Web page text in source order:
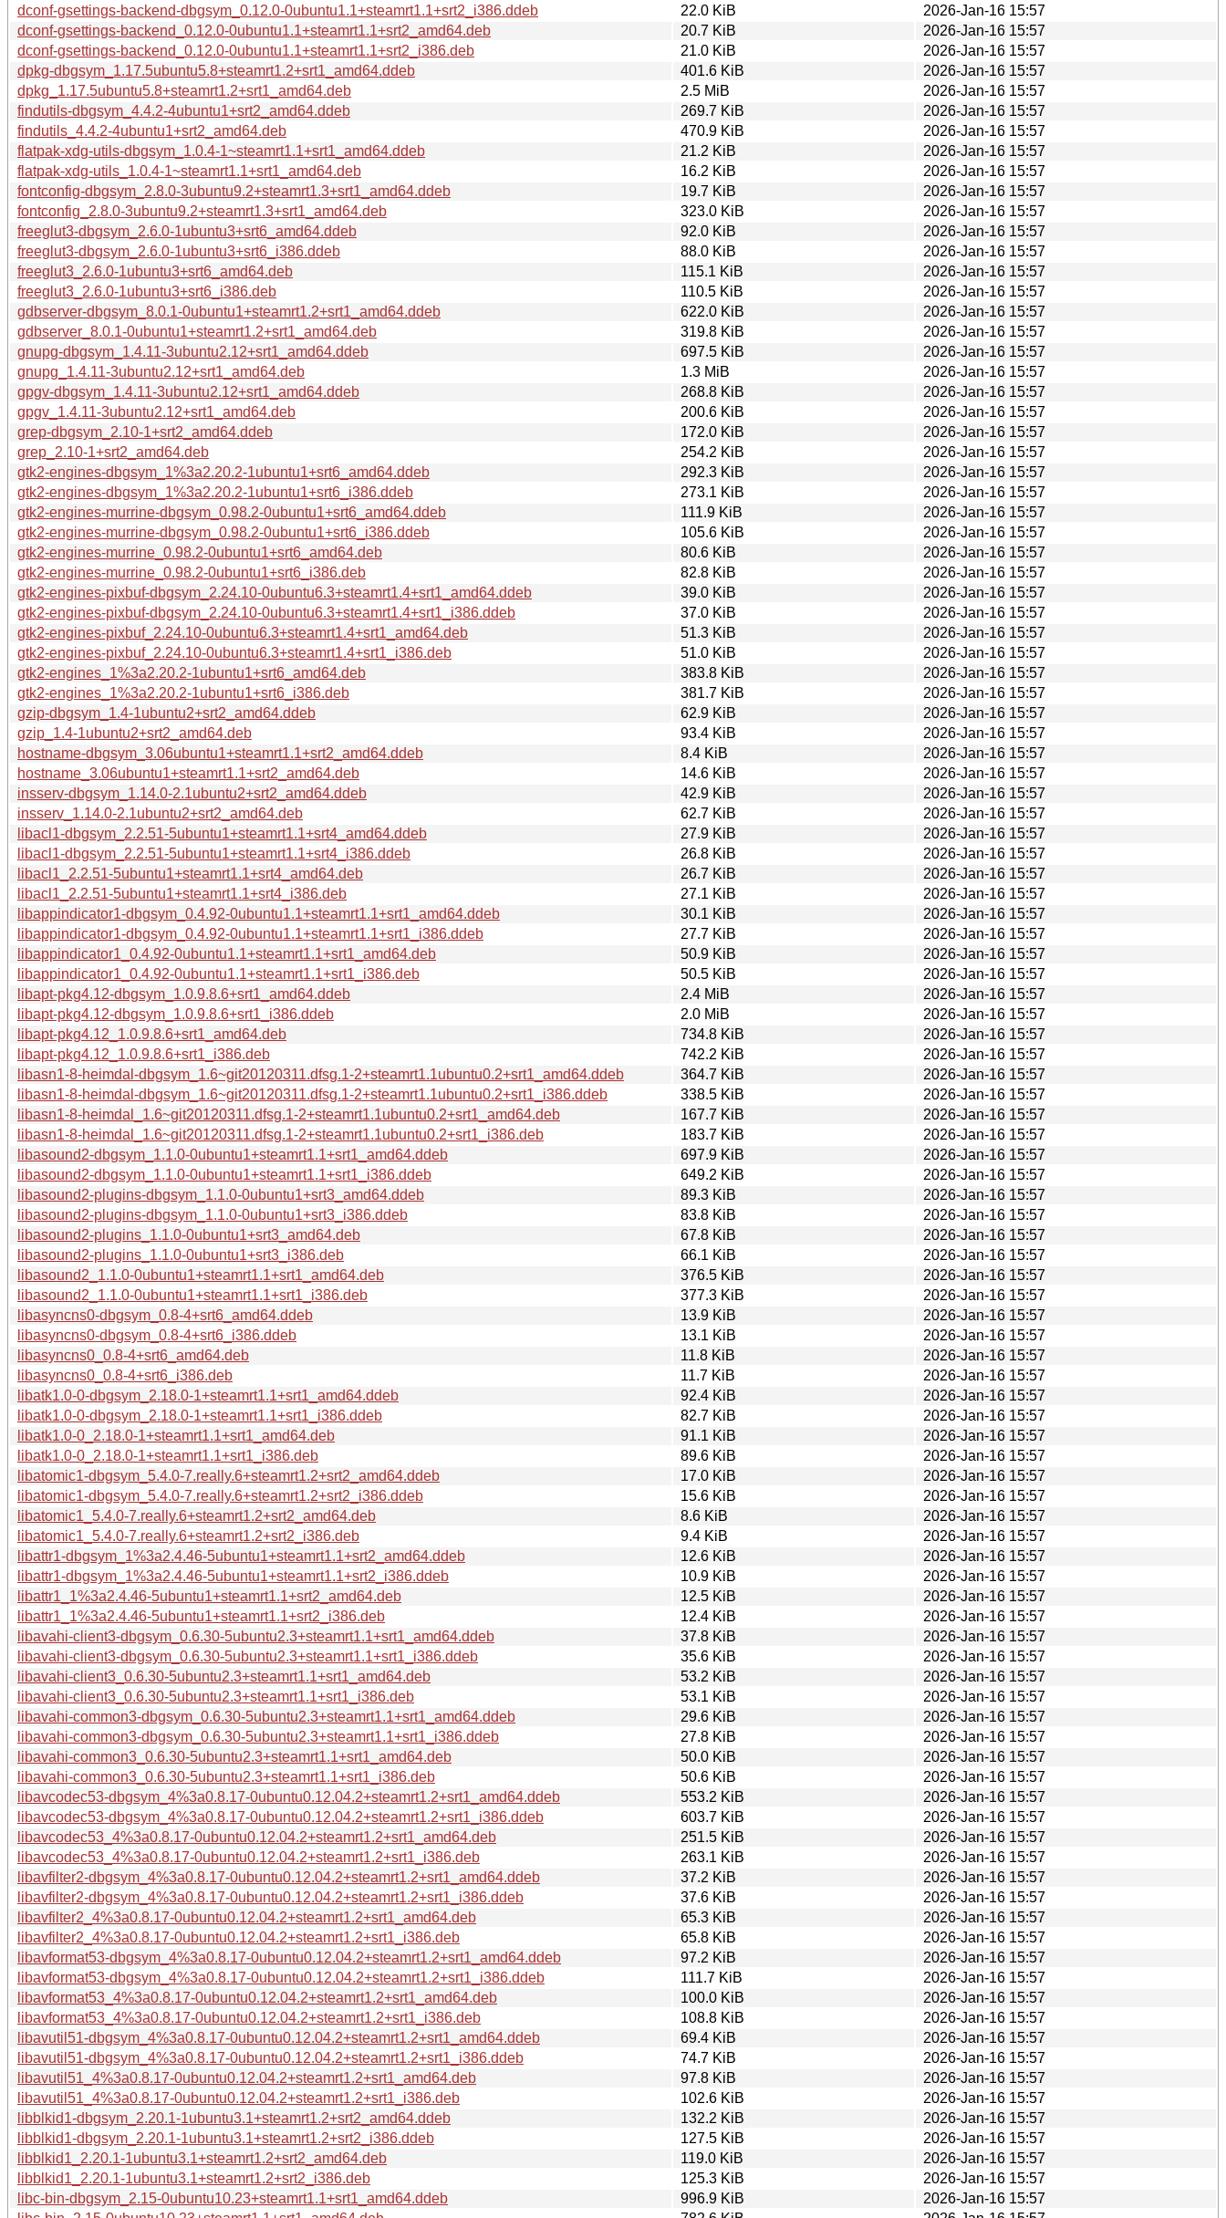
dconf-gsettings-backend-dbgsym_0.12.0-0ubuntu1.1+steamrt1.1+srt2_i386.ddeb
22.0 KiB
2026-Jan-16 15:57
dconf-gsettings-backend_0.12.0-0ubuntu1.1+steamrt1.1+srt2_amd64.deb
20.7 KiB
2026-Jan-16 15:57
dconf-gsettings-backend_0.12.0-0ubuntu1.1+steamrt1.1+srt2_i386.deb
21.0 KiB
2026-Jan-16 15:57
dpkg-dbgsym_1.17.5ubuntu5.8+steamrt1.2+srt1_amd64.ddeb
401.6 KiB
2026-Jan-16 15:57
dpkg_1.17.5ubuntu5.8+steamrt1.2+srt1_amd64.deb
2.5 MiB
2026-Jan-16 15:57
findutils-dbgsym_4.4.2-4ubuntu1+srt2_amd64.ddeb
269.7 KiB
2026-Jan-16 15:57
findutils_4.4.2-4ubuntu1+srt2_amd64.deb
470.9 KiB
2026-Jan-16 15:57
flatpak-xdg-utils-dbgsym_1.0.4-1~steamrt1.1+srt1_amd64.ddeb
21.2 KiB
2026-Jan-16 15:57
flatpak-xdg-utils_1.0.4-1~steamrt1.1+srt1_amd64.deb
16.2 KiB
2026-Jan-16 15:57
fontconfig-dbgsym_2.8.0-3ubuntu9.2+steamrt1.3+srt1_amd64.ddeb
19.7 KiB
2026-Jan-16 15:57
fontconfig_2.8.0-3ubuntu9.2+steamrt1.3+srt1_amd64.deb
323.0 KiB
2026-Jan-16 15:57
freeglut3-dbgsym_2.6.0-1ubuntu3+srt6_amd64.ddeb
92.0 KiB
2026-Jan-16 15:57
freeglut3-dbgsym_2.6.0-1ubuntu3+srt6_i386.ddeb
88.0 KiB
2026-Jan-16 15:57
freeglut3_2.6.0-1ubuntu3+srt6_amd64.deb
115.1 KiB
2026-Jan-16 15:57
freeglut3_2.6.0-1ubuntu3+srt6_i386.deb
110.5 KiB
2026-Jan-16 15:57
gdbserver-dbgsym_8.0.1-0ubuntu1+steamrt1.2+srt1_amd64.ddeb
622.0 KiB
2026-Jan-16 15:57
gdbserver_8.0.1-0ubuntu1+steamrt1.2+srt1_amd64.deb
319.8 KiB
2026-Jan-16 15:57
gnupg-dbgsym_1.4.11-3ubuntu2.12+srt1_amd64.ddeb
697.5 KiB
2026-Jan-16 15:57
gnupg_1.4.11-3ubuntu2.12+srt1_amd64.deb
1.3 MiB
2026-Jan-16 15:57
gpgv-dbgsym_1.4.11-3ubuntu2.12+srt1_amd64.ddeb
268.8 KiB
2026-Jan-16 15:57
gpgv_1.4.11-3ubuntu2.12+srt1_amd64.deb
200.6 KiB
2026-Jan-16 15:57
grep-dbgsym_2.10-1+srt2_amd64.ddeb
172.0 KiB
2026-Jan-16 15:57
grep_2.10-1+srt2_amd64.deb
254.2 KiB
2026-Jan-16 15:57
gtk2-engines-dbgsym_1%3a2.20.2-1ubuntu1+srt6_amd64.ddeb
292.3 KiB
2026-Jan-16 15:57
gtk2-engines-dbgsym_1%3a2.20.2-1ubuntu1+srt6_i386.ddeb
273.1 KiB
2026-Jan-16 15:57
gtk2-engines-murrine-dbgsym_0.98.2-0ubuntu1+srt6_amd64.ddeb
111.9 KiB
2026-Jan-16 15:57
gtk2-engines-murrine-dbgsym_0.98.2-0ubuntu1+srt6_i386.ddeb
105.6 KiB
2026-Jan-16 15:57
gtk2-engines-murrine_0.98.2-0ubuntu1+srt6_amd64.deb
80.6 KiB
2026-Jan-16 15:57
gtk2-engines-murrine_0.98.2-0ubuntu1+srt6_i386.deb
82.8 KiB
2026-Jan-16 15:57
gtk2-engines-pixbuf-dbgsym_2.24.10-0ubuntu6.3+steamrt1.4+srt1_amd64.ddeb
39.0 KiB
2026-Jan-16 15:57
gtk2-engines-pixbuf-dbgsym_2.24.10-0ubuntu6.3+steamrt1.4+srt1_i386.ddeb
37.0 KiB
2026-Jan-16 15:57
gtk2-engines-pixbuf_2.24.10-0ubuntu6.3+steamrt1.4+srt1_amd64.deb
51.3 KiB
2026-Jan-16 15:57
gtk2-engines-pixbuf_2.24.10-0ubuntu6.3+steamrt1.4+srt1_i386.deb
51.0 KiB
2026-Jan-16 15:57
gtk2-engines_1%3a2.20.2-1ubuntu1+srt6_amd64.deb
383.8 KiB
2026-Jan-16 15:57
gtk2-engines_1%3a2.20.2-1ubuntu1+srt6_i386.deb
381.7 KiB
2026-Jan-16 15:57
gzip-dbgsym_1.4-1ubuntu2+srt2_amd64.ddeb
62.9 KiB
2026-Jan-16 15:57
gzip_1.4-1ubuntu2+srt2_amd64.deb
93.4 KiB
2026-Jan-16 15:57
hostname-dbgsym_3.06ubuntu1+steamrt1.1+srt2_amd64.ddeb
8.4 KiB
2026-Jan-16 15:57
hostname_3.06ubuntu1+steamrt1.1+srt2_amd64.deb
14.6 KiB
2026-Jan-16 15:57
insserv-dbgsym_1.14.0-2.1ubuntu2+srt2_amd64.ddeb
42.9 KiB
2026-Jan-16 15:57
insserv_1.14.0-2.1ubuntu2+srt2_amd64.deb
62.7 KiB
2026-Jan-16 15:57
libacl1-dbgsym_2.2.51-5ubuntu1+steamrt1.1+srt4_amd64.ddeb
27.9 KiB
2026-Jan-16 15:57
libacl1-dbgsym_2.2.51-5ubuntu1+steamrt1.1+srt4_i386.ddeb
26.8 KiB
2026-Jan-16 15:57
libacl1_2.2.51-5ubuntu1+steamrt1.1+srt4_amd64.deb
26.7 KiB
2026-Jan-16 15:57
libacl1_2.2.51-5ubuntu1+steamrt1.1+srt4_i386.deb
27.1 KiB
2026-Jan-16 15:57
libappindicator1-dbgsym_0.4.92-0ubuntu1.1+steamrt1.1+srt1_amd64.ddeb
30.1 KiB
2026-Jan-16 15:57
libappindicator1-dbgsym_0.4.92-0ubuntu1.1+steamrt1.1+srt1_i386.ddeb
27.7 KiB
2026-Jan-16 15:57
libappindicator1_0.4.92-0ubuntu1.1+steamrt1.1+srt1_amd64.deb
50.9 KiB
2026-Jan-16 15:57
libappindicator1_0.4.92-0ubuntu1.1+steamrt1.1+srt1_i386.deb
50.5 KiB
2026-Jan-16 15:57
libapt-pkg4.12-dbgsym_1.0.9.8.6+srt1_amd64.ddeb
2.4 MiB
2026-Jan-16 15:57
libapt-pkg4.12-dbgsym_1.0.9.8.6+srt1_i386.ddeb
2.0 MiB
2026-Jan-16 15:57
libapt-pkg4.12_1.0.9.8.6+srt1_amd64.deb
734.8 KiB
2026-Jan-16 15:57
libapt-pkg4.12_1.0.9.8.6+srt1_i386.deb
742.2 KiB
2026-Jan-16 15:57
libasn1-8-heimdal-dbgsym_1.6~git20120311.dfsg.1-2+steamrt1.1ubuntu0.2+srt1_amd64.ddeb
364.7 KiB
2026-Jan-16 15:57
libasn1-8-heimdal-dbgsym_1.6~git20120311.dfsg.1-2+steamrt1.1ubuntu0.2+srt1_i386.ddeb
338.5 KiB
2026-Jan-16 15:57
libasn1-8-heimdal_1.6~git20120311.dfsg.1-2+steamrt1.1ubuntu0.2+srt1_amd64.deb
167.7 KiB
2026-Jan-16 15:57
libasn1-8-heimdal_1.6~git20120311.dfsg.1-2+steamrt1.1ubuntu0.2+srt1_i386.deb
183.7 KiB
2026-Jan-16 15:57
libasound2-dbgsym_1.1.0-0ubuntu1+steamrt1.1+srt1_amd64.ddeb
697.9 KiB
2026-Jan-16 15:57
libasound2-dbgsym_1.1.0-0ubuntu1+steamrt1.1+srt1_i386.ddeb
649.2 KiB
2026-Jan-16 15:57
libasound2-plugins-dbgsym_1.1.0-0ubuntu1+srt3_amd64.ddeb
89.3 KiB
2026-Jan-16 15:57
libasound2-plugins-dbgsym_1.1.0-0ubuntu1+srt3_i386.ddeb
83.8 KiB
2026-Jan-16 15:57
libasound2-plugins_1.1.0-0ubuntu1+srt3_amd64.deb
67.8 KiB
2026-Jan-16 15:57
libasound2-plugins_1.1.0-0ubuntu1+srt3_i386.deb
66.1 KiB
2026-Jan-16 15:57
libasound2_1.1.0-0ubuntu1+steamrt1.1+srt1_amd64.deb
376.5 KiB
2026-Jan-16 15:57
libasound2_1.1.0-0ubuntu1+steamrt1.1+srt1_i386.deb
377.3 KiB
2026-Jan-16 15:57
libasyncns0-dbgsym_0.8-4+srt6_amd64.ddeb
13.9 KiB
2026-Jan-16 15:57
libasyncns0-dbgsym_0.8-4+srt6_i386.ddeb
13.1 KiB
2026-Jan-16 15:57
libasyncns0_0.8-4+srt6_amd64.deb
11.8 KiB
2026-Jan-16 15:57
libasyncns0_0.8-4+srt6_i386.deb
11.7 KiB
2026-Jan-16 15:57
libatk1.0-0-dbgsym_2.18.0-1+steamrt1.1+srt1_amd64.ddeb
92.4 KiB
2026-Jan-16 15:57
libatk1.0-0-dbgsym_2.18.0-1+steamrt1.1+srt1_i386.ddeb
82.7 KiB
2026-Jan-16 15:57
libatk1.0-0_2.18.0-1+steamrt1.1+srt1_amd64.deb
91.1 KiB
2026-Jan-16 15:57
libatk1.0-0_2.18.0-1+steamrt1.1+srt1_i386.deb
89.6 KiB
2026-Jan-16 15:57
libatomic1-dbgsym_5.4.0-7.really.6+steamrt1.2+srt2_amd64.ddeb
17.0 KiB
2026-Jan-16 15:57
libatomic1-dbgsym_5.4.0-7.really.6+steamrt1.2+srt2_i386.ddeb
15.6 KiB
2026-Jan-16 15:57
libatomic1_5.4.0-7.really.6+steamrt1.2+srt2_amd64.deb
8.6 KiB
2026-Jan-16 15:57
libatomic1_5.4.0-7.really.6+steamrt1.2+srt2_i386.deb
9.4 KiB
2026-Jan-16 15:57
libattr1-dbgsym_1%3a2.4.46-5ubuntu1+steamrt1.1+srt2_amd64.ddeb
12.6 KiB
2026-Jan-16 15:57
libattr1-dbgsym_1%3a2.4.46-5ubuntu1+steamrt1.1+srt2_i386.ddeb
10.9 KiB
2026-Jan-16 15:57
libattr1_1%3a2.4.46-5ubuntu1+steamrt1.1+srt2_amd64.deb
12.5 KiB
2026-Jan-16 15:57
libattr1_1%3a2.4.46-5ubuntu1+steamrt1.1+srt2_i386.deb
12.4 KiB
2026-Jan-16 15:57
libavahi-client3-dbgsym_0.6.30-5ubuntu2.3+steamrt1.1+srt1_amd64.ddeb
37.8 KiB
2026-Jan-16 15:57
libavahi-client3-dbgsym_0.6.30-5ubuntu2.3+steamrt1.1+srt1_i386.ddeb
35.6 KiB
2026-Jan-16 15:57
libavahi-client3_0.6.30-5ubuntu2.3+steamrt1.1+srt1_amd64.deb
53.2 KiB
2026-Jan-16 15:57
libavahi-client3_0.6.30-5ubuntu2.3+steamrt1.1+srt1_i386.deb
53.1 KiB
2026-Jan-16 15:57
libavahi-common3-dbgsym_0.6.30-5ubuntu2.3+steamrt1.1+srt1_amd64.ddeb
29.6 KiB
2026-Jan-16 15:57
libavahi-common3-dbgsym_0.6.30-5ubuntu2.3+steamrt1.1+srt1_i386.ddeb
27.8 KiB
2026-Jan-16 15:57
libavahi-common3_0.6.30-5ubuntu2.3+steamrt1.1+srt1_amd64.deb
50.0 KiB
2026-Jan-16 15:57
libavahi-common3_0.6.30-5ubuntu2.3+steamrt1.1+srt1_i386.deb
50.6 KiB
2026-Jan-16 15:57
libavcodec53-dbgsym_4%3a0.8.17-0ubuntu0.12.04.2+steamrt1.2+srt1_amd64.ddeb
553.2 KiB
2026-Jan-16 15:57
libavcodec53-dbgsym_4%3a0.8.17-0ubuntu0.12.04.2+steamrt1.2+srt1_i386.ddeb
603.7 KiB
2026-Jan-16 15:57
libavcodec53_4%3a0.8.17-0ubuntu0.12.04.2+steamrt1.2+srt1_amd64.deb
251.5 KiB
2026-Jan-16 15:57
libavcodec53_4%3a0.8.17-0ubuntu0.12.04.2+steamrt1.2+srt1_i386.deb
263.1 KiB
2026-Jan-16 15:57
libavfilter2-dbgsym_4%3a0.8.17-0ubuntu0.12.04.2+steamrt1.2+srt1_amd64.ddeb
37.2 KiB
2026-Jan-16 15:57
libavfilter2-dbgsym_4%3a0.8.17-0ubuntu0.12.04.2+steamrt1.2+srt1_i386.ddeb
37.6 KiB
2026-Jan-16 15:57
libavfilter2_4%3a0.8.17-0ubuntu0.12.04.2+steamrt1.2+srt1_amd64.deb
65.3 KiB
2026-Jan-16 15:57
libavfilter2_4%3a0.8.17-0ubuntu0.12.04.2+steamrt1.2+srt1_i386.deb
65.8 KiB
2026-Jan-16 15:57
libavformat53-dbgsym_4%3a0.8.17-0ubuntu0.12.04.2+steamrt1.2+srt1_amd64.ddeb
97.2 KiB
2026-Jan-16 15:57
libavformat53-dbgsym_4%3a0.8.17-0ubuntu0.12.04.2+steamrt1.2+srt1_i386.ddeb
111.7 KiB
2026-Jan-16 15:57
libavformat53_4%3a0.8.17-0ubuntu0.12.04.2+steamrt1.2+srt1_amd64.deb
100.0 KiB
2026-Jan-16 15:57
libavformat53_4%3a0.8.17-0ubuntu0.12.04.2+steamrt1.2+srt1_i386.deb
108.8 KiB
2026-Jan-16 15:57
libavutil51-dbgsym_4%3a0.8.17-0ubuntu0.12.04.2+steamrt1.2+srt1_amd64.ddeb
69.4 KiB
2026-Jan-16 15:57
libavutil51-dbgsym_4%3a0.8.17-0ubuntu0.12.04.2+steamrt1.2+srt1_i386.ddeb
74.7 KiB
2026-Jan-16 15:57
libavutil51_4%3a0.8.17-0ubuntu0.12.04.2+steamrt1.2+srt1_amd64.deb
97.8 KiB
2026-Jan-16 15:57
libavutil51_4%3a0.8.17-0ubuntu0.12.04.2+steamrt1.2+srt1_i386.deb
102.6 KiB
2026-Jan-16 15:57
libblkid1-dbgsym_2.20.1-1ubuntu3.1+steamrt1.2+srt2_amd64.ddeb
132.2 KiB
2026-Jan-16 15:57
libblkid1-dbgsym_2.20.1-1ubuntu3.1+steamrt1.2+srt2_i386.ddeb
127.5 KiB
2026-Jan-16 15:57
libblkid1_2.20.1-1ubuntu3.1+steamrt1.2+srt2_amd64.deb
119.0 KiB
2026-Jan-16 15:57
libblkid1_2.20.1-1ubuntu3.1+steamrt1.2+srt2_i386.deb
125.3 KiB
2026-Jan-16 15:57
libc-bin-dbgsym_2.15-0ubuntu10.23+steamrt1.1+srt1_amd64.ddeb
996.9 KiB
2026-Jan-16 15:57